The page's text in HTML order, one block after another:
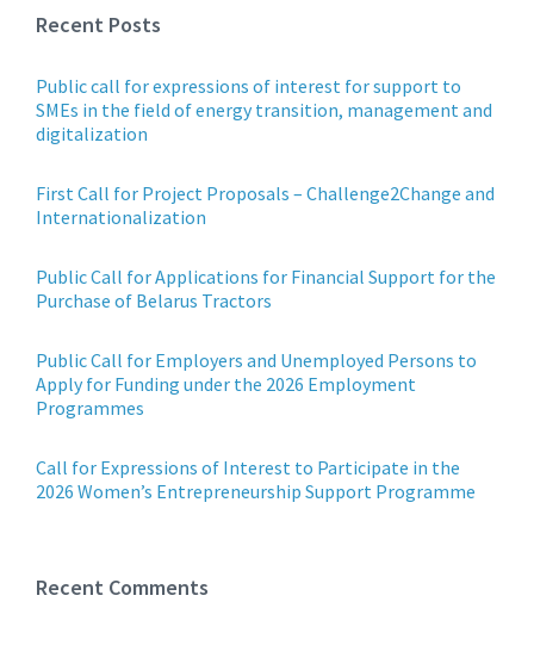
Recent Posts
Public call for expressions of interest for support to
SMEs in the field of energy transition, management and
digitalization
First Call for Project Proposals – Challenge2Change and
Internationalization
Public Call for Applications for Financial Support for the
Purchase of Belarus Tractors
Public Call for Employers and Unemployed Persons to
Apply for Funding under the 2026 Employment
Programmes
Call for Expressions of Interest to Participate in the
2026 Women’s Entrepreneurship Support Programme
Recent Comments